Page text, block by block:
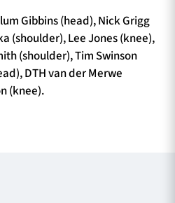
Gibbins (head), Nick Grigg
(shoulder), Lee Jones (knee),
(shoulder), Tim Swinson
DTH van der Merwe
(knee).